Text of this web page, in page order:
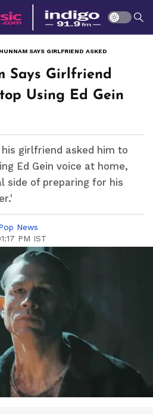
Says Girlfriend
Using Ed Gein
girlfriend asked him to
Ed Gein voice at home,
side of preparing for his
News
PM IST